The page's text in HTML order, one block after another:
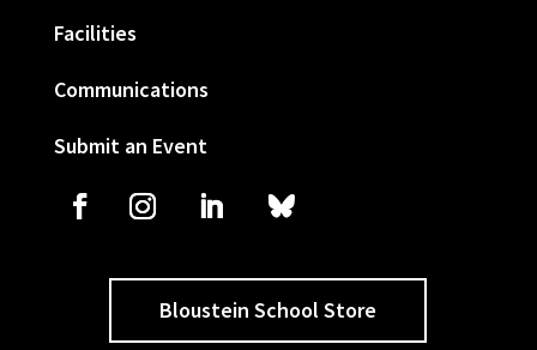
Facilities
Communications
Submit an Event
Bloustein School Store